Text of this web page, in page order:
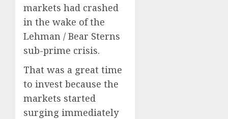
markets had crashed
in the wake of the
Lehman / Bear Sterns
sub-prime crisis.
That was a great time
to invest because the
markets started
surging immediately